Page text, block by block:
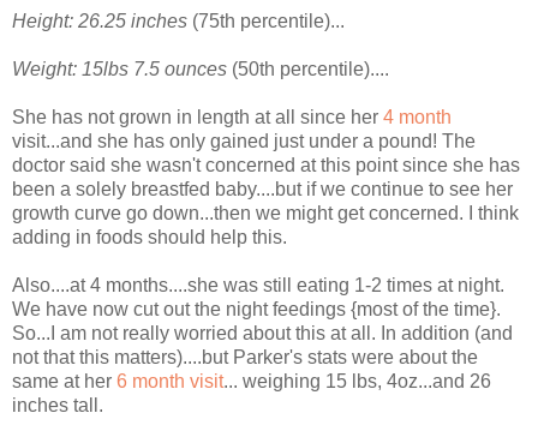
Height: 26.25 inches (75th percentile)...
Weight: 15lbs 7.5 ounces (50th percentile)....
She has not grown in length at all since her 4 month
visit...and she has only gained just under a pound! The
doctor said she wasn't concerned at this point since she has
been a solely breastfed baby....but if we continue to see her
growth curve go down...then we might get concerned. I think
adding in foods should help this.
Also....at 4 months....she was still eating 1-2 times at night.
We have now cut out the night feedings {most of the time}.
So...I am not really worried about this at all. In addition (and
not that this matters)....but Parker's stats were about the
same at her 6 month visit... weighing 15 lbs, 4oz...and 26
inches tall.